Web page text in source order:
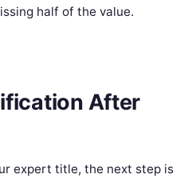
half of the value.
After
expert title, the next step is